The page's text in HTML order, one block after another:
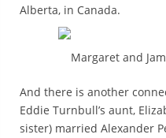
Alberta, in Canada.
Margaret and
And there is another
Eddie Turnbull’s aunt,
sister) married Alexander